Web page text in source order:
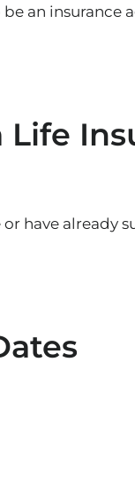
an insurance
have already